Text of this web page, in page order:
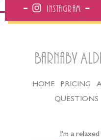
Instagram
Barnaby
HOME PRICING
QUESTIONS
I’m a relaxed